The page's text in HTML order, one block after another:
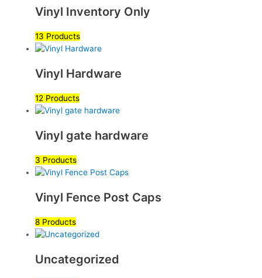
Vinyl Inventory Only
13 Products
Vinyl Hardware
12 Products
Vinyl gate hardware
3 Products
Vinyl Fence Post Caps
8 Products
Uncategorized